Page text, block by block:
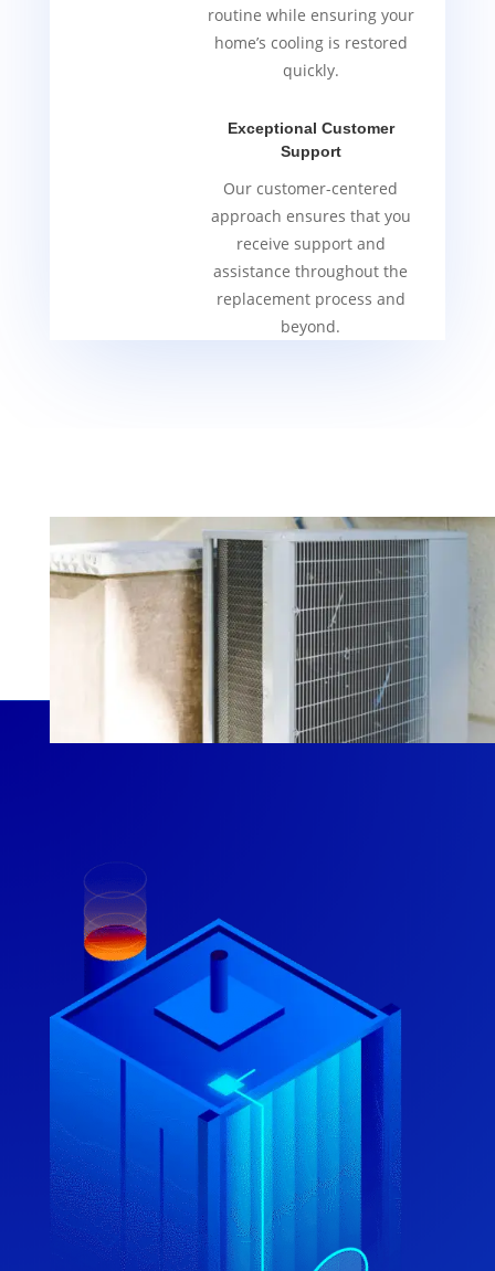
routine while ensuring your
home’s cooling is restored
quickly.
Exceptional Customer
Support
Our customer-centered
approach ensures that you
receive support and
assistance throughout the
replacement process and
beyond.